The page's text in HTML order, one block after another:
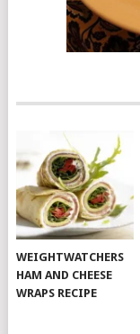
WEIGHTWATCHERS
HAM AND CHEESE
WRAPS RECIPE